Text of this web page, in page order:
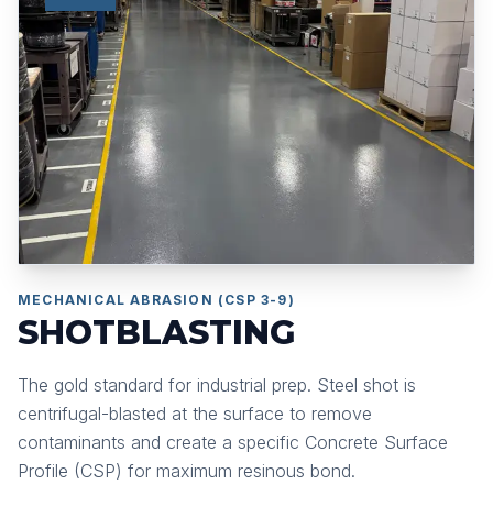
MECHANICAL ABRASION (CSP 3-9)
SHOTBLASTING
The gold standard for industrial prep. Steel shot is
centrifugal-blasted at the surface to remove
contaminants and create a specific Concrete Surface
Profile (CSP) for maximum resinous bond.